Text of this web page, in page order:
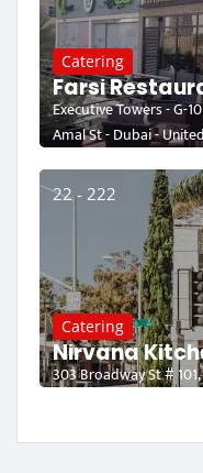
Catering
Farsi
Executive Towers - G-
Amal St - Dubai -
22 - 222
Catering
Nirvana
303 Broadway St #